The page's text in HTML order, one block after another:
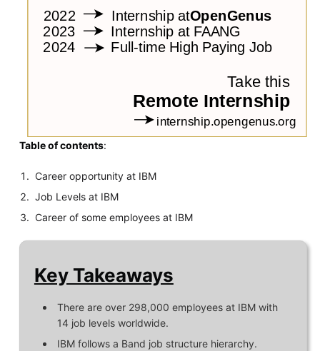
Table of contents:
Career opportunity at IBM
Job Levels at IBM
Career of some employees at IBM
Key Takeaways
There are over 298,000 employees at IBM with
14 job levels worldwide.
IBM follows a Band job structure hierarchy.